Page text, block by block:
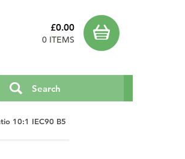
£0.00
0 ITEMS
10:1 IEC90 B5 3043601